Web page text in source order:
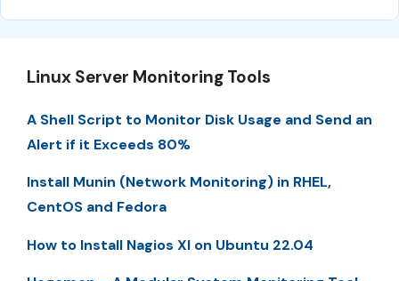
Linux Server Monitoring Tools
A Shell Script to Monitor Disk Usage and Send an
Alert if it Exceeds 80%
Install Munin (Network Monitoring) in RHEL,
CentOS and Fedora
How to Install Nagios XI on Ubuntu 22.04